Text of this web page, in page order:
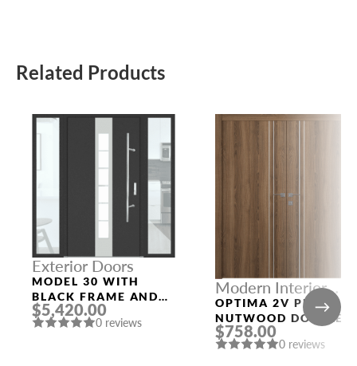
Related Products
Exterior Doors
MODEL 30 WITH
BLACK FRAME AND
BLACK SLAB
$5,420.00
0 reviews
Modern Interior
Doors
OPTIMA 2V PECAN
NUTWOOD DOUBLE
MODERN INTERIOR
DOOR
$758.00
0 reviews